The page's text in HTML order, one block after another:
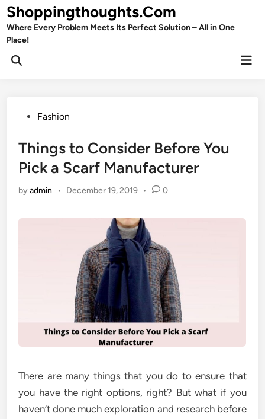
Skip
to
content
Shoppingthoughts.Com
Where Every Problem Meets Its Perfect Solution – All in One
Place!
Open
PostedFashion
Things to Consider Before You
Pick a Scarf Manufacturer
byadmin • December 19, 2019 • 0
There are many things that you do to ensure that
you have the right options, right? But what if you
haven’t done much exploration and research before